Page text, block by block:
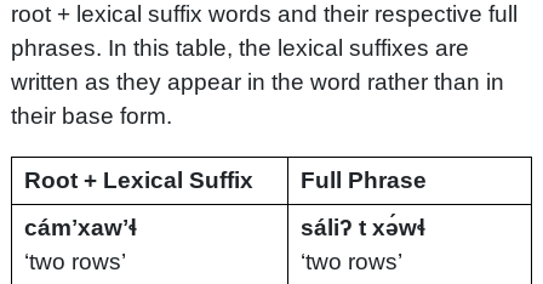
root + lexical suffix words and their respective full
phrases. In this table, the lexical suffixes are
written as they appear in the word rather than in
their base form.
Root + Lexical Suffix
Full Phrase
cámʼxawʼɬ
‘two rows’
sáliʔ t xə́wɬ
‘two rows’